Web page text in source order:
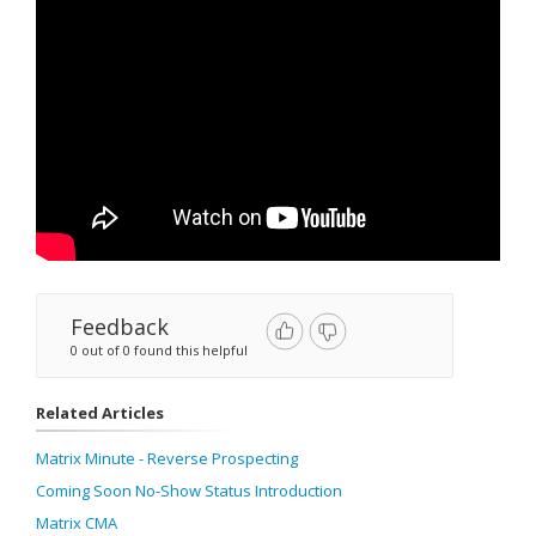
Feedback
0 out of 0 found this helpful
Related Articles
Matrix Minute - Reverse Prospecting
Coming Soon No-Show Status Introduction
Matrix CMA